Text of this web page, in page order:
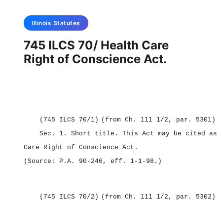
Illinois Statutes
745 ILCS 70/ Health Care
Right of Conscience Act.
(745 ILCS 70/1) (from Ch. 111 1/2, par. 5301)
Sec. 1. Short title. This Act may be cited
Care Right of Conscience Act.
(Source: P.A. 90‑246, eff. 1‑1‑98.)
(745 ILCS 70/2) (from Ch. 111 1/2, par. 5302)